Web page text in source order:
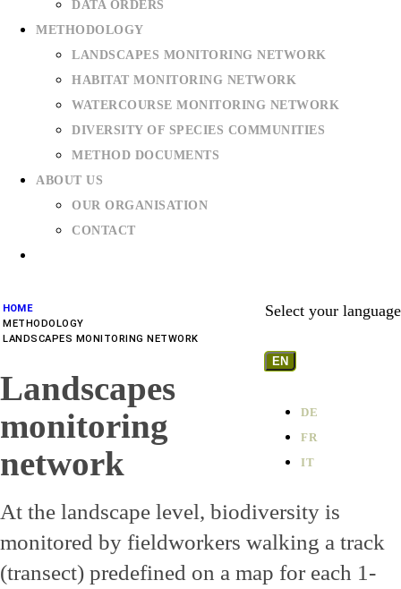
DATA ORDERS
METHODOLOGY
LANDSCAPES MONITORING NETWORK
HABITAT MONITORING NETWORK
WATERCOURSE MONITORING NETWORK
DIVERSITY OF SPECIES COMMUNITIES
METHOD DOCUMENTS
ABOUT US
OUR ORGANISATION
CONTACT
Select your language
EN
DE
FR
IT
HOME
METHODOLOGY
LANDSCAPES MONITORING NETWORK
Landscapes
monitoring
network
At the landscape level, biodiversity is
monitored by fieldworkers walking a track
(transect) predefined on a map for each 1-